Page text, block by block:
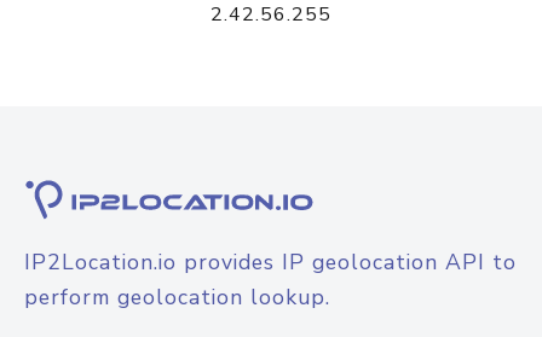
2.42.56.255
IP2Location.io provides IP geolocation API to
perform geolocation lookup.